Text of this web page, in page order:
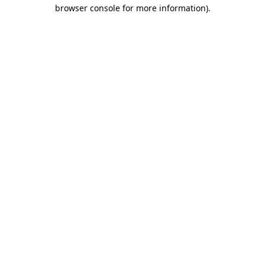
browser console for more information).